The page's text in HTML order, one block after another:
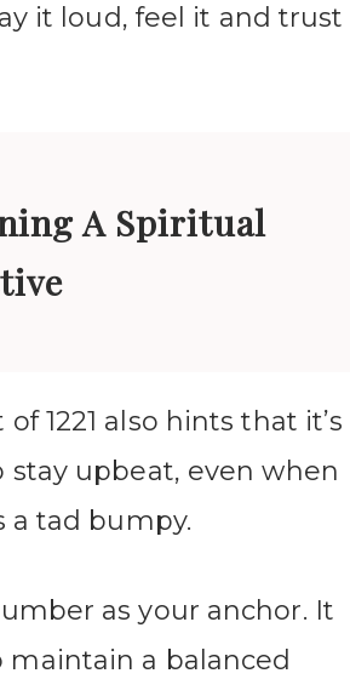
it loud, feel it and trust
A Spiritual
1221 also hints that it’s
stay upbeat, even when
a tad bumpy.
as your anchor. It
maintain a balanced